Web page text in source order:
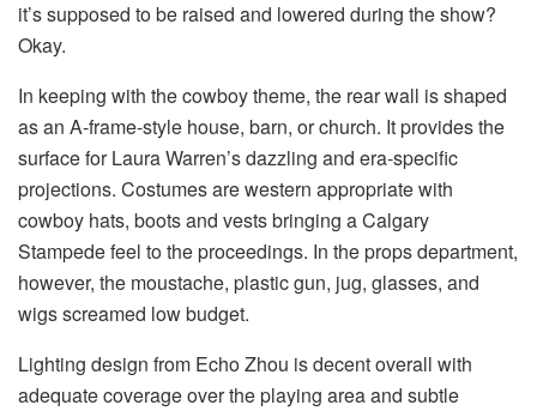
it’s supposed to be raised and lowered during the show?
Okay.
In keeping with the cowboy theme, the rear wall is shaped
as an A-frame-style house, barn, or church. It provides the
surface for Laura Warren’s dazzling and era-specific
projections. Costumes are western appropriate with
cowboy hats, boots and vests bringing a Calgary
Stampede feel to the proceedings. In the props department,
however, the moustache, plastic gun, jug, glasses, and
wigs screamed low budget.
Lighting design from Echo Zhou is decent overall with
adequate coverage over the playing area and subtle